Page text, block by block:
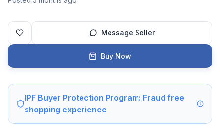
Message Seller
Buy Now
IPF Buyer Protection Program: Fraud free
shopping experience